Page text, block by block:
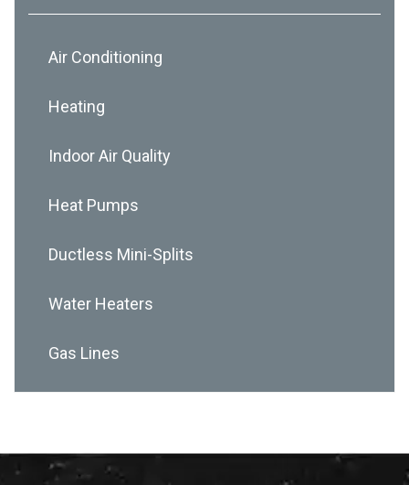
Air Conditioning
Heating
Indoor Air Quality
Heat Pumps
Ductless Mini-Splits
Water Heaters
Gas Lines